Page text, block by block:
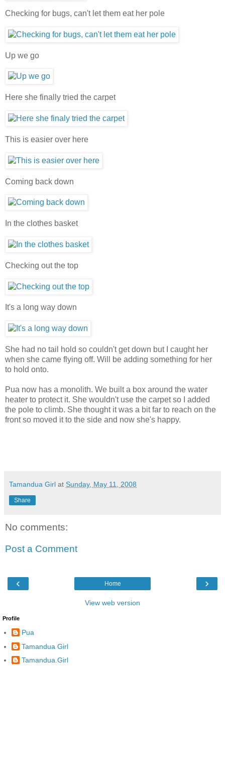
Checking for bugs, can't let them eat her pole
Up we go
Here she finally tried the carpet
This is easier over here
Coming back down
In the clothes basket
Checking out the top
It's a long way down
She had no tail hold so couldn't get down but I caught her
when she came flying off. Will be adding something for her
to hold onto.
Pua now has a monolith. We built a box around the water
heater to protect it. She wouldn't use the carpet so I added
the pole to climb. She thought it was a bit far to reach on the
front so moved it to the side and now she's happy.
Tamandua Girl at Sunday, May 11, 2008
Share
No comments:
Post a Comment
‹ ›
Home
View web version
Profile
Pua
Tamandua Girl
Tamandua.Girl